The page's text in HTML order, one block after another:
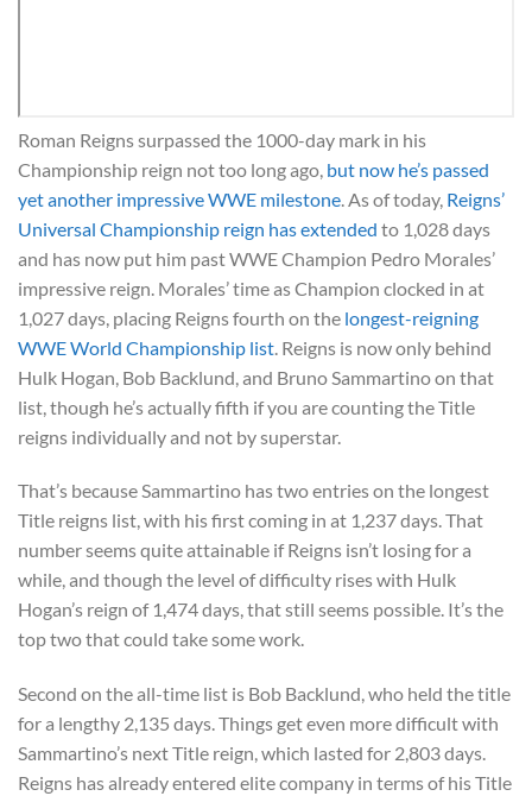
Roman Reigns surpassed the 1000-day mark in his
Championship reign not too long ago, but now he’s passed
yet another impressive WWE milestone . As of today, Reigns’
Universal Championship reign has extended to 1,028 days
and has now put him past WWE Champion Pedro Morales’
impressive reign. Morales’ time as Champion clocked in at
1,027 days, placing Reigns fourth on the longest-reigning
WWE World Championship list . Reigns is now only behind
Hulk Hogan, Bob Backlund, and Bruno Sammartino on that
list, though he’s actually fifth if you are counting the Title
reigns individually and not by superstar.
That’s because Sammartino has two entries on the longest
Title reigns list, with his first coming in at 1,237 days. That
number seems quite attainable if Reigns isn’t losing for a
while, and though the level of difficulty rises with Hulk
Hogan’s reign of 1,474 days, that still seems possible. It’s the
top two that could take some work.
Second on the all-time list is Bob Backlund, who held the title
for a lengthy 2,135 days. Things get even more difficult with
Sammartino’s next Title reign, which lasted for 2,803 days.
Reigns has already entered elite company in terms of his Title